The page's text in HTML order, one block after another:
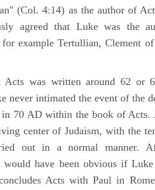
(Col. 4:14) as the author of
agreed that Luke was the
example Tertullian, Clement
Acts was written around 62 or
never intimated the event of the
in 70 AD within the book of Acts.
center of Judaism, with the
out in a normal manner.
would have been obvious if
Acts with Paul in